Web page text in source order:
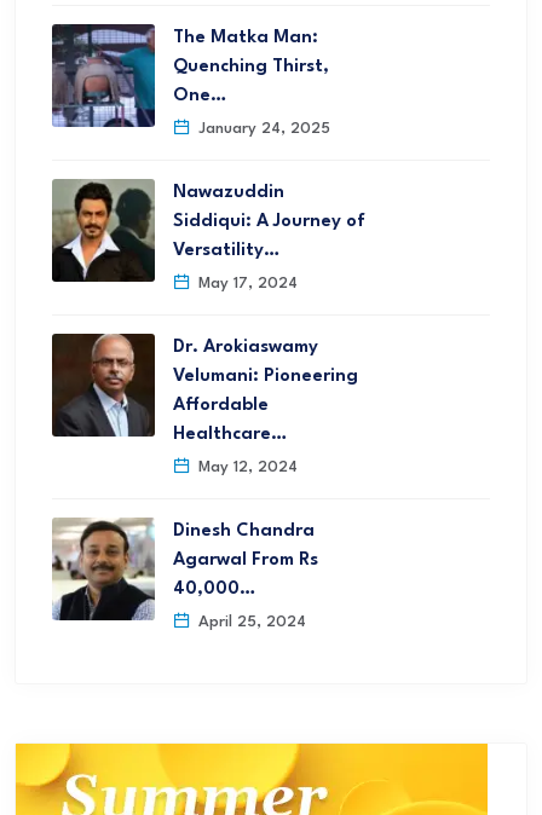
The Matka Man:
Quenching Thirst,
One…
January 24, 2025
Nawazuddin
Siddiqui: A Journey of
Versatility…
May 17, 2024
Dr. Arokiaswamy
Velumani: Pioneering
Affordable
Healthcare…
May 12, 2024
Dinesh Chandra
Agarwal From Rs
40,000…
April 25, 2024